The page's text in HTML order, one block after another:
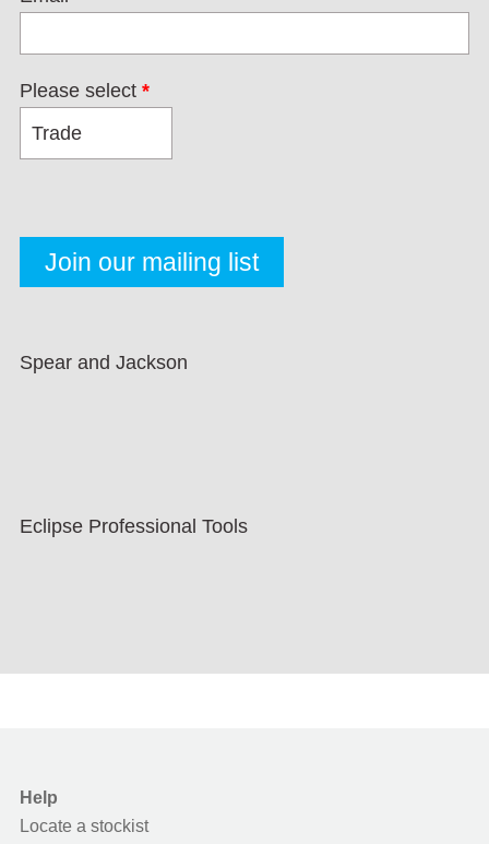
Please select *
Spear and Jackson
Eclipse Professional Tools
Help
Locate a stockist